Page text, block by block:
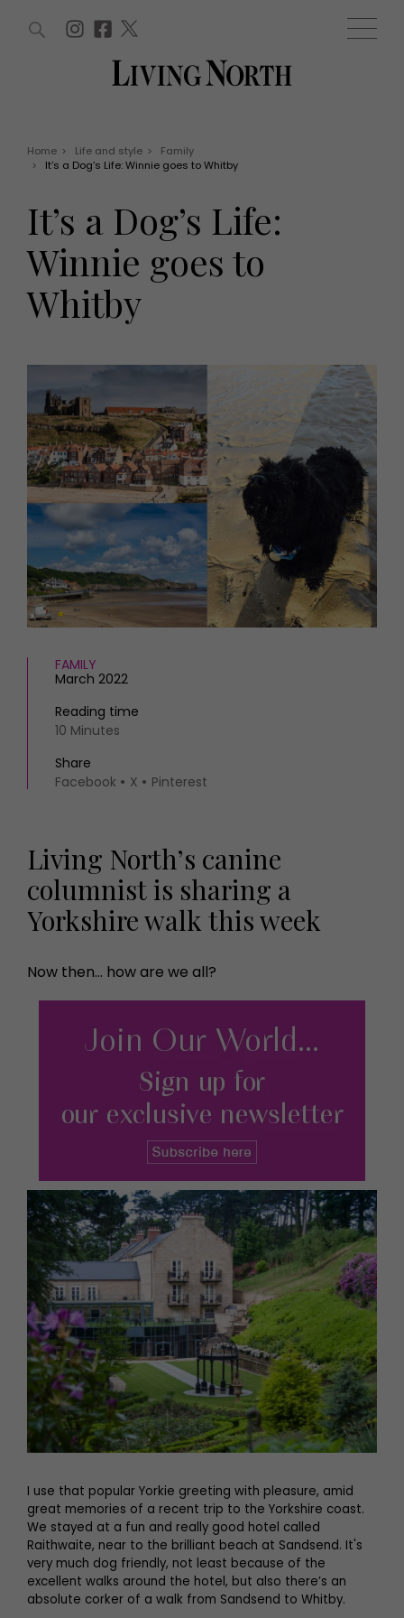
Offers
EVENTS
Tickets
Christmas
HOMES AND GARDENS
Property
Interiors
Gardens
FOOD AND DRINK
Recipes
Reviews
Eat and Drink
Fashion
Health and beauty
Weddings
Family
Places to go
MORE +
Magazine subscription
Newsletter
Previous issues
Work with us
Advertise with us
Contact
WIN AND OFFERS (0) EVENTS (0)
Home > Life and style >
Family
>
It’s a Dog’s Life: Winnie goes to Whitby
It’s a Dog’s Life:
Winnie goes to
Whitby
FAMILY
March 2022
Reading time
10 Minutes
Share
Facebook
X Pinterest
Living North’s canine
columnist is sharing a
Yorkshire walk this week
Now then... how are we all?
I use that popular Yorkie greeting with pleasure, amid
great memories of a recent trip to the Yorkshire coast.
We stayed at a fun and really good hotel called
Raithwaite, near to the brilliant beach at Sandsend. It's
very much dog friendly, not least because of the
excellent walks around the hotel, but also there’s an
absolute corker of a walk from Sandsend to Whitby.